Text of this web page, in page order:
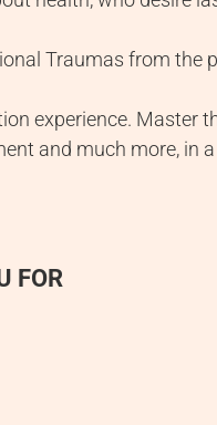
Traumas from the
experience. Master
and much more, in a
FOR